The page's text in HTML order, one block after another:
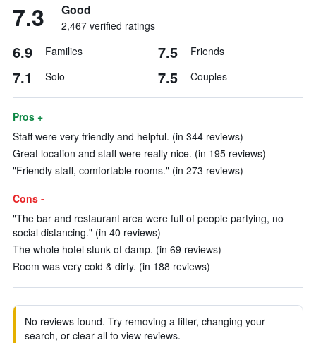
7.3 Good
2,467 verified ratings
6.9 Families 7.5 Friends
7.1 Solo 7.5 Couples
Pros +
Staff were very friendly and helpful. (in 344 reviews)
Great location and staff were really nice. (in 195 reviews)
"Friendly staff, comfortable rooms." (in 273 reviews)
Cons -
"The bar and restaurant area were full of people partying, no
social distancing." (in 40 reviews)
The whole hotel stunk of damp. (in 69 reviews)
Room was very cold & dirty. (in 188 reviews)
No reviews found. Try removing a filter, changing your
search, or clear all to view reviews.